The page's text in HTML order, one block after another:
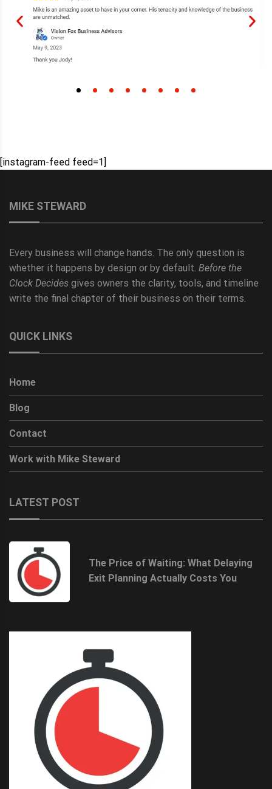
[instagram-feed feed=1]
MIKE STEWARD
Every business will change hands. The only question is
whether it happens by design or by default. Before the
Clock Decides gives owners the clarity, tools, and timeline
write the final chapter of their business on their terms.
QUICK LINKS
Home
Blog
Contact
Work with Mike Steward
LATEST POST
The Price of Waiting: What Delaying
Exit Planning Actually Costs You